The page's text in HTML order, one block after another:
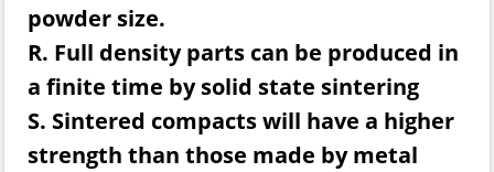
powder size.
R. Full density parts can be produced in
a finite time by solid state sintering
S. Sintered compacts will have a higher
strength than those made by metal